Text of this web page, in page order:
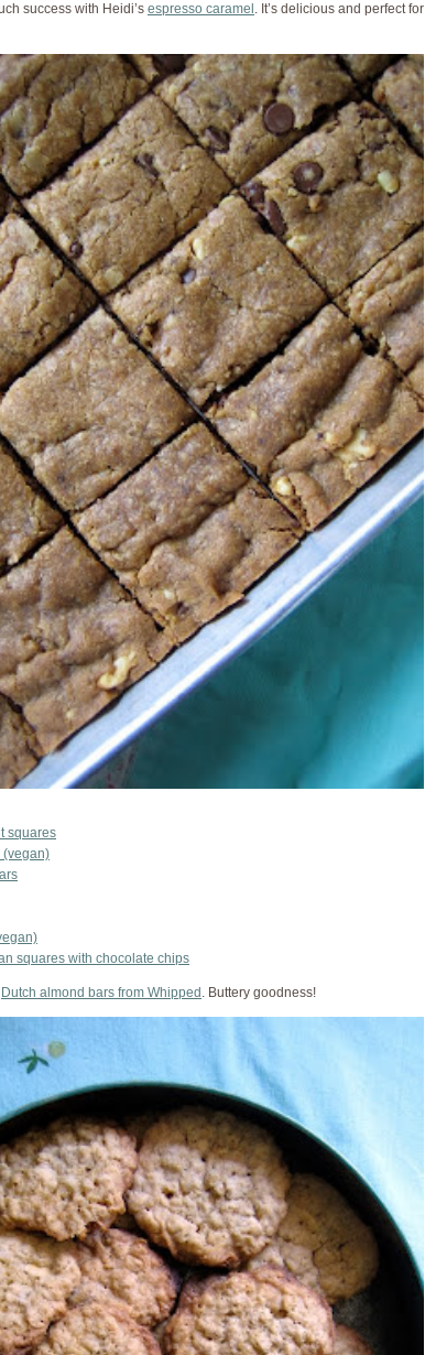
success with Heidi’s espresso caramel . It’s delicious and perfect for
squares
(vegan)
squares with chocolate chips
Dutch almond bars from Whipped . Buttery goodness!